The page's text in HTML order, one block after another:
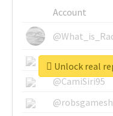
Account
@SkateChart
@CamiSiri95
Unlock real